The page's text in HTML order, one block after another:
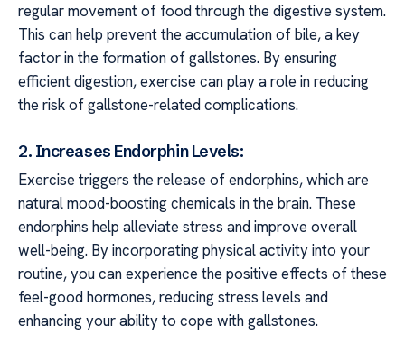
regular movement of food through the digestive system.
This can help prevent the accumulation of bile, a key
factor in the formation of gallstones. By ensuring
efficient digestion, exercise can play a role in reducing
the risk of gallstone-related complications.
2. Increases Endorphin Levels:
Exercise triggers the release of endorphins, which are
natural mood-boosting chemicals in the brain. These
endorphins help alleviate stress and improve overall
well-being. By incorporating physical activity into your
routine, you can experience the positive effects of these
feel-good hormones, reducing stress levels and
enhancing your ability to cope with gallstones.